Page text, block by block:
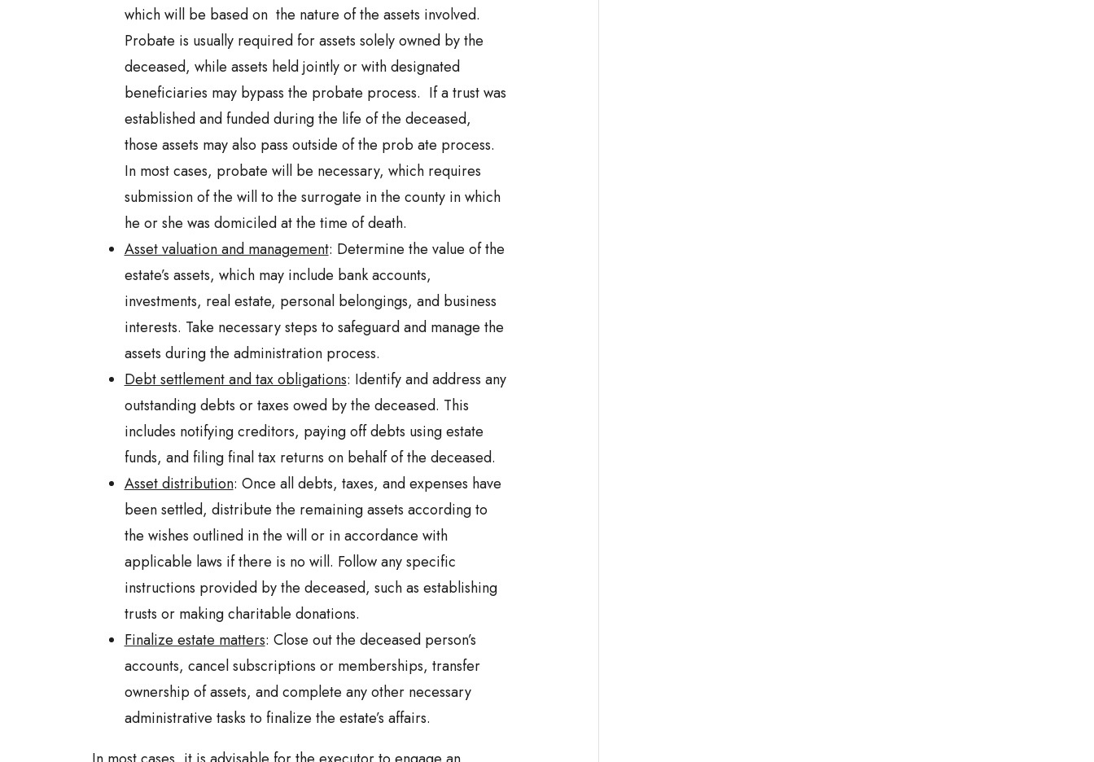
which will be based on the nature of the assets involved.
Probate is usually required for assets solely owned by the
deceased, while assets held jointly or with designated
beneficiaries may bypass the probate process. If a trust was
established and funded during the life of the deceased,
those assets may also pass outside of the prob ate process.
In most cases, probate will be necessary, which requires
submission of the will to the surrogate in the county in which
he or she was domiciled at the time of death.
Asset valuation and management: Determine the value of the
estate’s assets, which may include bank accounts,
investments, real estate, personal belongings, and business
interests. Take necessary steps to safeguard and manage the
assets during the administration process.
Debt settlement and tax obligations: Identify and address any
outstanding debts or taxes owed by the deceased. This
includes notifying creditors, paying off debts using estate
funds, and filing final tax returns on behalf of the deceased.
Asset distribution: Once all debts, taxes, and expenses have
been settled, distribute the remaining assets according to
the wishes outlined in the will or in accordance with
applicable laws if there is no will. Follow any specific
instructions provided by the deceased, such as establishing
trusts or making charitable donations.
Finalize estate matters: Close out the deceased person’s
accounts, cancel subscriptions or memberships, transfer
ownership of assets, and complete any other necessary
administrative tasks to finalize the estate’s affairs.